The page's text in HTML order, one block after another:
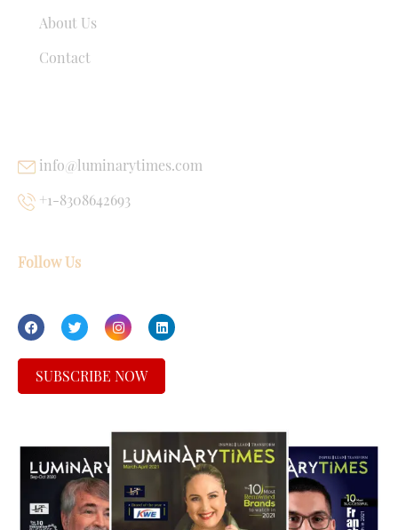
About Us
Contact
info@luminarytimes.com
+1-8308642693
Follow Us
SUBSCRIBE NOW